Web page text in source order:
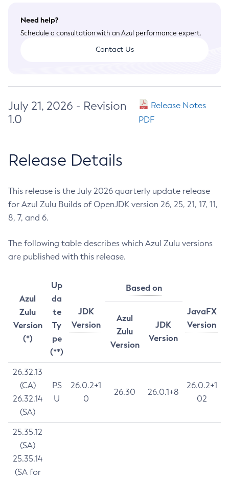
Need help?
Schedule a consultation with an Azul performance expert.
Contact Us
July 21, 2026 - Revision
1.0
Release Notes
PDF
Release Details
This release is the July 2026 quarterly update release
for Azul Zulu Builds of OpenJDK version 26, 25, 21, 17, 11,
8, 7, and 6.
The following table describes which Azul Zulu versions
are published with this release.
Azul
Zulu
Version
(*)
Up
da
te
Ty
pe
(**)
JDK
Version
Based on
JavaFX
Version
Azul
Zulu
Version
JDK
Version
26.32.13
(CA)
26.32.14
(SA)
PS
U
26.0.2+1
0
26.30 26.0.1+8
26.0.2+1
02
25.35.12
(SA)
25.35.14
(SA for